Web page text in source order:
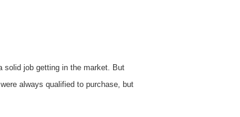
solid job getting in the market. But
always qualified to purchase, but